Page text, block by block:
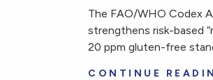
The FAO/WHO Codex
strengthens risk-based
20 ppm gluten-free
CONTINUE